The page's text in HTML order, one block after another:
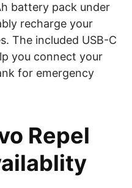
battery pack under
recharge your
The included USB-C
you connect your
for emergency
Repel